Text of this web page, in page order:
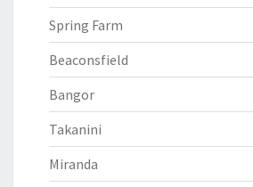
Spring Farm
Beaconsfield
Bangor
Takanini
Miranda